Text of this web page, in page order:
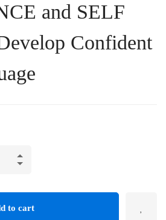
and SELF
Confident
to cart